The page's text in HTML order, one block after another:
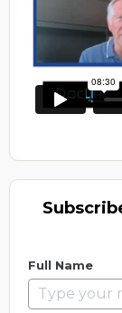
Full Name